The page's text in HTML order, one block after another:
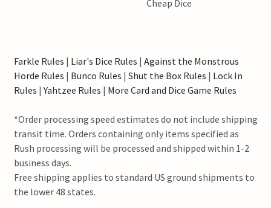
Cheap Dice
Farkle Rules | Liar's Dice Rules | Against the Monstrous
Horde Rules | Bunco Rules | Shut the Box Rules | Lock In
Rules |Yahtzee Rules | More Card and Dice Game Rules
*Order processing speed estimates do not include shipping
transit time. Orders containing only items specified as
Rush processing will be processed and shipped within 1-2
business days.
Free shipping applies to standard US ground shipments to
the lower 48 states.